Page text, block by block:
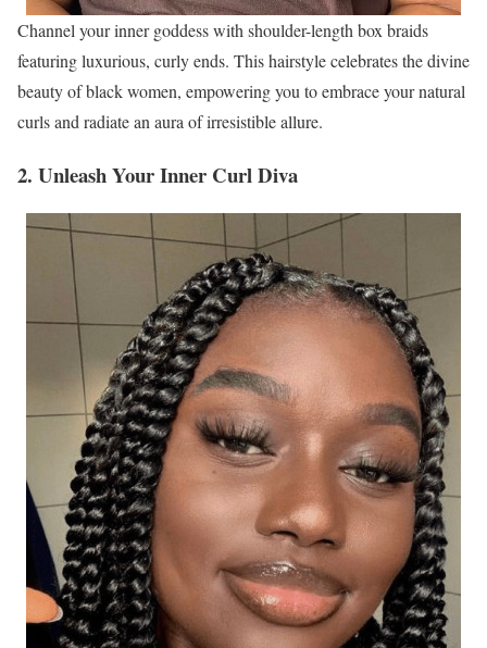
Channel your inner goddess with shoulder-length box braids
featuring luxurious, curly ends. This hairstyle celebrates the divine
beauty of black women, empowering you to embrace your natural
curls and radiate an aura of irresistible allure.
2. Unleash Your Inner Curl Diva